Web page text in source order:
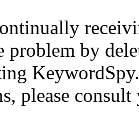
problem by
please